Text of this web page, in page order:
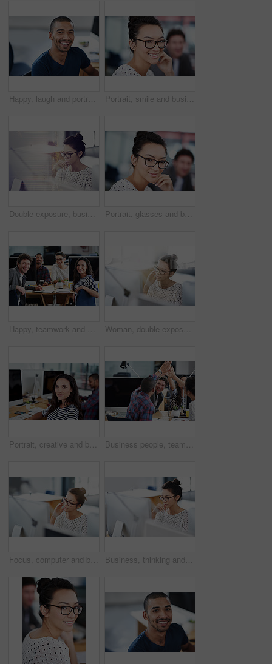
Happy, laugh and portrait of business black man for startup career, job and working in office. Professional, creative company and confident person at desk for media, publishing and design agency Portrait, smile and business woman in creative startup company for coworking, job and career of female person in office. Face, glasses and happy professional entrepreneur, editor and employee at work
Double exposure, business and woman with a computer, thinking and online reading with a writing project, plan and search internet. Editor, focus or female person with a pc, hologram or creative ideas Portrait, glasses and business woman in creative office of startup company for coworking, job and career. Face, confidence and happy professional entrepreneur, designer and employee in workplace
Happy, teamwork and portrait in office at computer for planning collaboration with notes or research. Staff, cooperation and employees coworking on creative project with excited energy for work Woman, double exposure and cityscape with computer in office for industry, research and concentrate. Female worker, overlay and urban for monitor in workplace with business idea, thinking and glasses
Portrait, creative and business woman at computer in office of startup for coworking, job or career. Face, professional and entrepreneur on desktop, graphic designer or serious employee in workplace Business people, teamwork and high five for celebration and goals with computer for startup tech company. Happy employees or group with hands together for achievement, support and news or success
Focus, computer and business woman in office for research, website and designer. Thinking, entrepreneur and creative with female employee in digital agency for technology, professional and startup Business, thinking and woman with a computer, focus and connection with online reading, copy writer and creative. Female person, employee or consultant with a pc, search internet and editing project